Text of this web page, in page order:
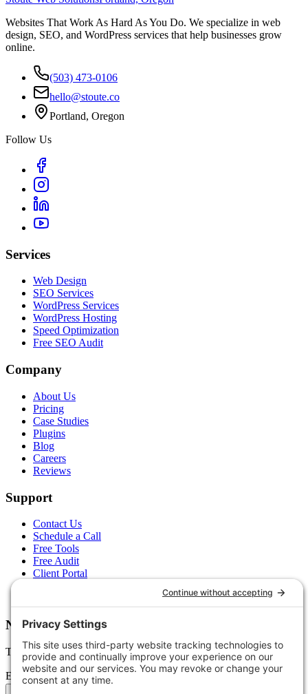
Websites That Work As Hard As You Do. We specialize in web
design, SEO, and WordPress services that help businesses grow
online.
(503) 473-0106
hello@stoute.co
Portland, Oregon
Follow Us
Services
Web Design
SEO Services
WordPress Services
WordPress Hosting
Speed Optimization
Free SEO Audit
Company
About Us
Pricing
Case Studies
Plugins
Blog
Careers
Reviews
Support
Contact Us
Schedule a Call
Free Tools
Free Audit
Client Portal
Newsletter
Tips, trends, and wins — delivered monthly.
Email address